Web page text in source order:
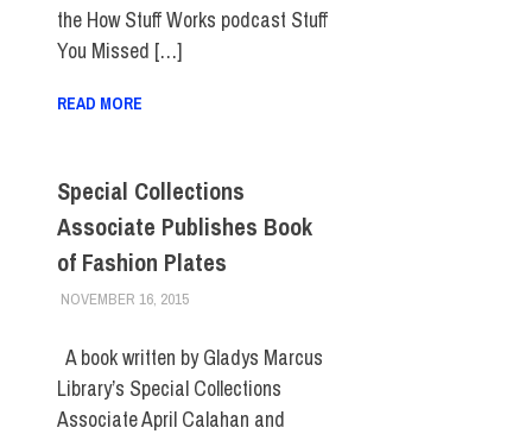
the How Stuff Works podcast Stuff
You Missed […]
READ MORE
Special Collections
Associate Publishes Book
of Fashion Plates
NOVEMBER 16, 2015LAURA HATMAKER
FACULTY/STAFF
A book written by Gladys Marcus
Library’s Special Collections
Associate April Calahan and